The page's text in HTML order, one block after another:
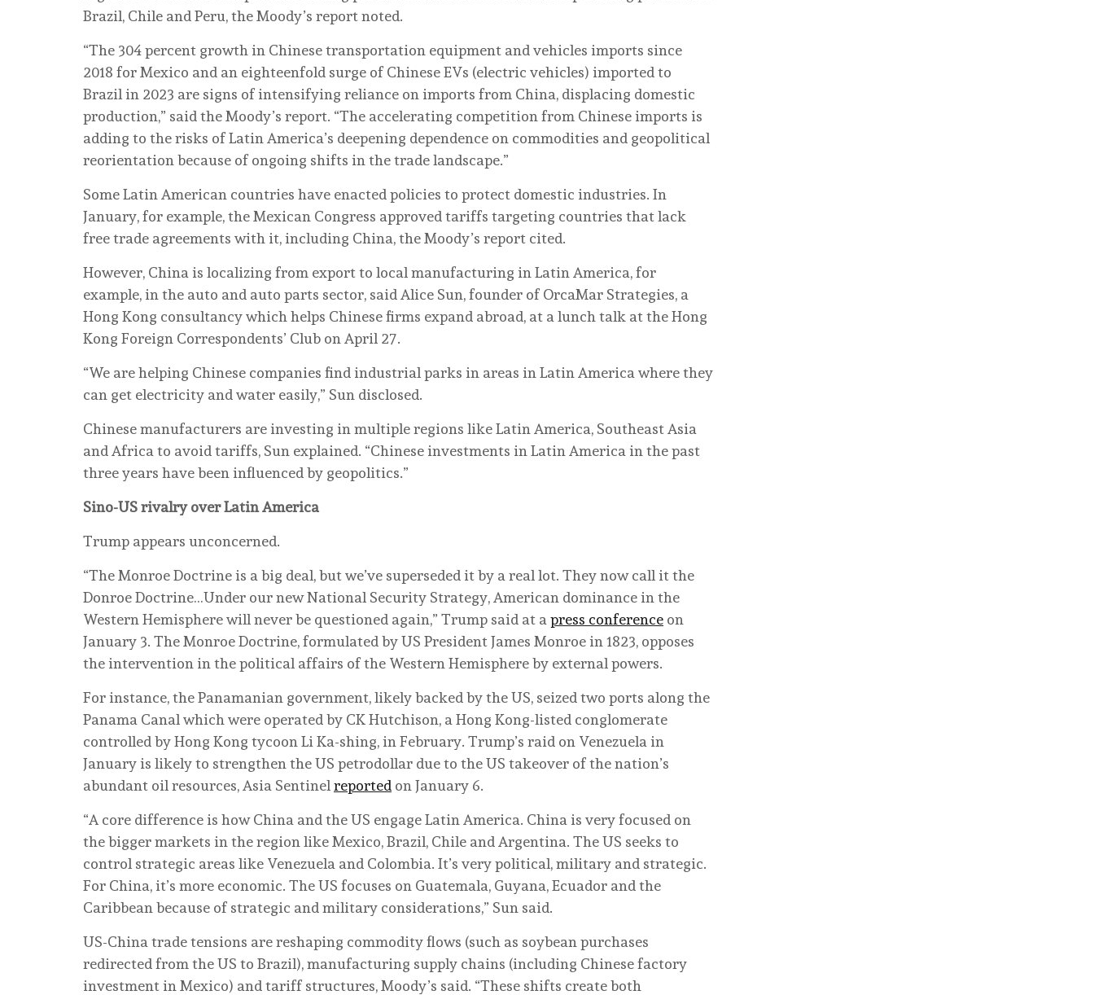
Brazil, Chile and Peru, the Moody’s report noted.
“The 304 percent growth in Chinese transportation equipment and vehicles imports since
2018 for Mexico and an eighteenfold surge of Chinese EVs (electric vehicles) imported to
Brazil in 2023 are signs of intensifying reliance on imports from China, displacing domestic
production,” said the Moody’s report. “The accelerating competition from Chinese imports is
adding to the risks of Latin America’s deepening dependence on commodities and geopolitical
reorientation because of ongoing shifts in the trade landscape.”
Some Latin American countries have enacted policies to protect domestic industries. In
January, for example, the Mexican Congress approved tariffs targeting countries that lack
free trade agreements with it, including China, the Moody’s report cited.
However, China is localizing from export to local manufacturing in Latin America, for
example, in the auto and auto parts sector, said Alice Sun, founder of OrcaMar Strategies, a
Hong Kong consultancy which helps Chinese firms expand abroad, at a lunch talk at the Hong
Kong Foreign Correspondents’ Club on April 27.
“We are helping Chinese companies find industrial parks in areas in Latin America where they
can get electricity and water easily,” Sun disclosed.
Chinese manufacturers are investing in multiple regions like Latin America, Southeast Asia
and Africa to avoid tariffs, Sun explained. “Chinese investments in Latin America in the past
three years have been influenced by geopolitics.”
Sino-US rivalry over Latin America
Trump appears unconcerned.
“The Monroe Doctrine is a big deal, but we’ve superseded it by a real lot. They now call it the
Donroe Doctrine…Under our new National Security Strategy, American dominance in the
Western Hemisphere will never be questioned again,” Trump said at a press conference on
January 3. The Monroe Doctrine, formulated by US President James Monroe in 1823, opposes
the intervention in the political affairs of the Western Hemisphere by external powers.
For instance, the Panamanian government, likely backed by the US, seized two ports along the
Panama Canal which were operated by CK Hutchison, a Hong Kong-listed conglomerate
controlled by Hong Kong tycoon Li Ka-shing, in February. Trump’s raid on Venezuela in
January is likely to strengthen the US petrodollar due to the US takeover of the nation’s
abundant oil resources, Asia Sentinel reported on January 6.
“A core difference is how China and the US engage Latin America. China is very focused on
the bigger markets in the region like Mexico, Brazil, Chile and Argentina. The US seeks to
control strategic areas like Venezuela and Colombia. It’s very political, military and strategic.
For China, it’s more economic. The US focuses on Guatemala, Guyana, Ecuador and the
Caribbean because of strategic and military considerations,” Sun said.
US-China trade tensions are reshaping commodity flows (such as soybean purchases
redirected from the US to Brazil), manufacturing supply chains (including Chinese factory
investment in Mexico) and tariff structures, Moody’s said. “These shifts create both